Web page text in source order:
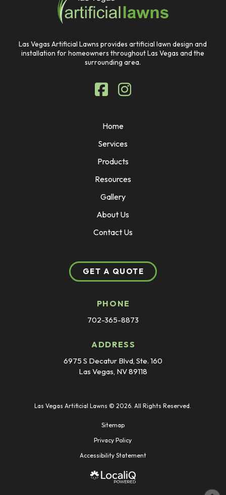
Las Vegas Artificial Lawns provides artificial lawn design and
installation for homeowners throughout Las Vegas and the
surrounding area.
Home
Services
Products
Resources
Gallery
About Us
Contact Us
GET A QUOTE
PHONE
702-365-8873
ADDRESS
6975 S Decatur Blvd, Ste. 160
Las Vegas, NV 89118
Las Vegas Artificial Lawns © 2026. All Rights Reserved.
Sitemap
Privacy Policy
Accessibility Statement